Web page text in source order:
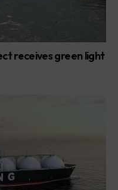
receives green light